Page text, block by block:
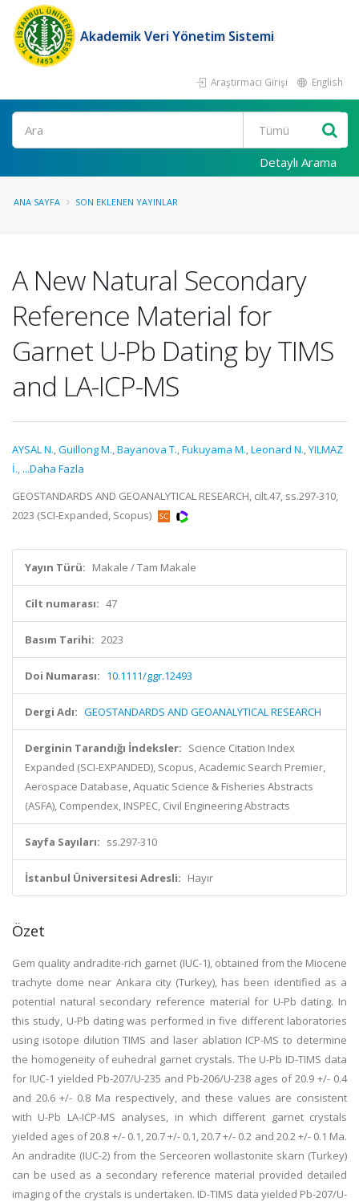
Akademik Veri Yönetim Sistemi
Araştırmacı Girişi English
Ara
Detaylı Arama
ANA SAYFA SON EKLENEN YAYINLAR
A New Natural Secondary
Reference Material for
Garnet U-Pb Dating by TIMS
and LA-ICP-MS
AYSAL N.,Guillong M.,Bayanova T.,Fukuyama M.,Leonard N.,YILMAZ
İ., ...Daha Fazla
GEOSTANDARDS AND GEOANALYTICAL RESEARCH, cilt.47, ss.297-310,
2023 (SCI-Expanded, Scopus)
Yayın Türü: Makale / Tam Makale
Cilt numarası: 47
Basım Tarihi: 2023
Doi Numarası: 10.1111/ggr.12493
Dergi Adı: GEOSTANDARDS AND GEOANALYTICAL RESEARCH
Derginin Tarandığı İndeksler: Science Citation Index
Expanded (SCI-EXPANDED), Scopus, Academic Search Premier,
Aerospace Database, Aquatic Science & Fisheries Abstracts
(ASFA), Compendex, INSPEC, Civil Engineering Abstracts
Sayfa Sayıları: ss.297-310
İstanbul Üniversitesi Adresli: Hayır
Özet
Gem quality andradite-rich garnet (IUC-1), obtained from the Miocene
trachyte dome near Ankara city (Turkey), has been identified as a
potential natural secondary reference material for U-Pb dating. In
this study, U-Pb dating was performed in five different laboratories
using isotope dilution TIMS and laser ablation ICP-MS to determine
the homogeneity of euhedral garnet crystals. The U-Pb ID-TIMS data
for IUC-1 yielded Pb-207/U-235 and Pb-206/U-238 ages of 20.9 +/- 0.4
and 20.6 +/- 0.8 Ma respectively, and these values are consistent
with U-Pb LA-ICP-MS analyses, in which different garnet crystals
yielded ages of 20.8 +/- 0.1, 20.7 +/- 0.1, 20.7 +/- 0.2 and 20.2 +/- 0.1 Ma.
An andradite (IUC-2) from the Serceoren wollastonite skarn (Turkey)
can be used as a secondary reference material provided detailed
imaging of the crystals is undertaken. ID-TIMS data yielded Pb-207/U-